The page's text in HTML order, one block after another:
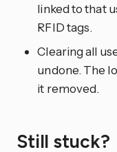
linked to that
RFID tags.
Clearing all
undone. The
it removed.
Still stuck?